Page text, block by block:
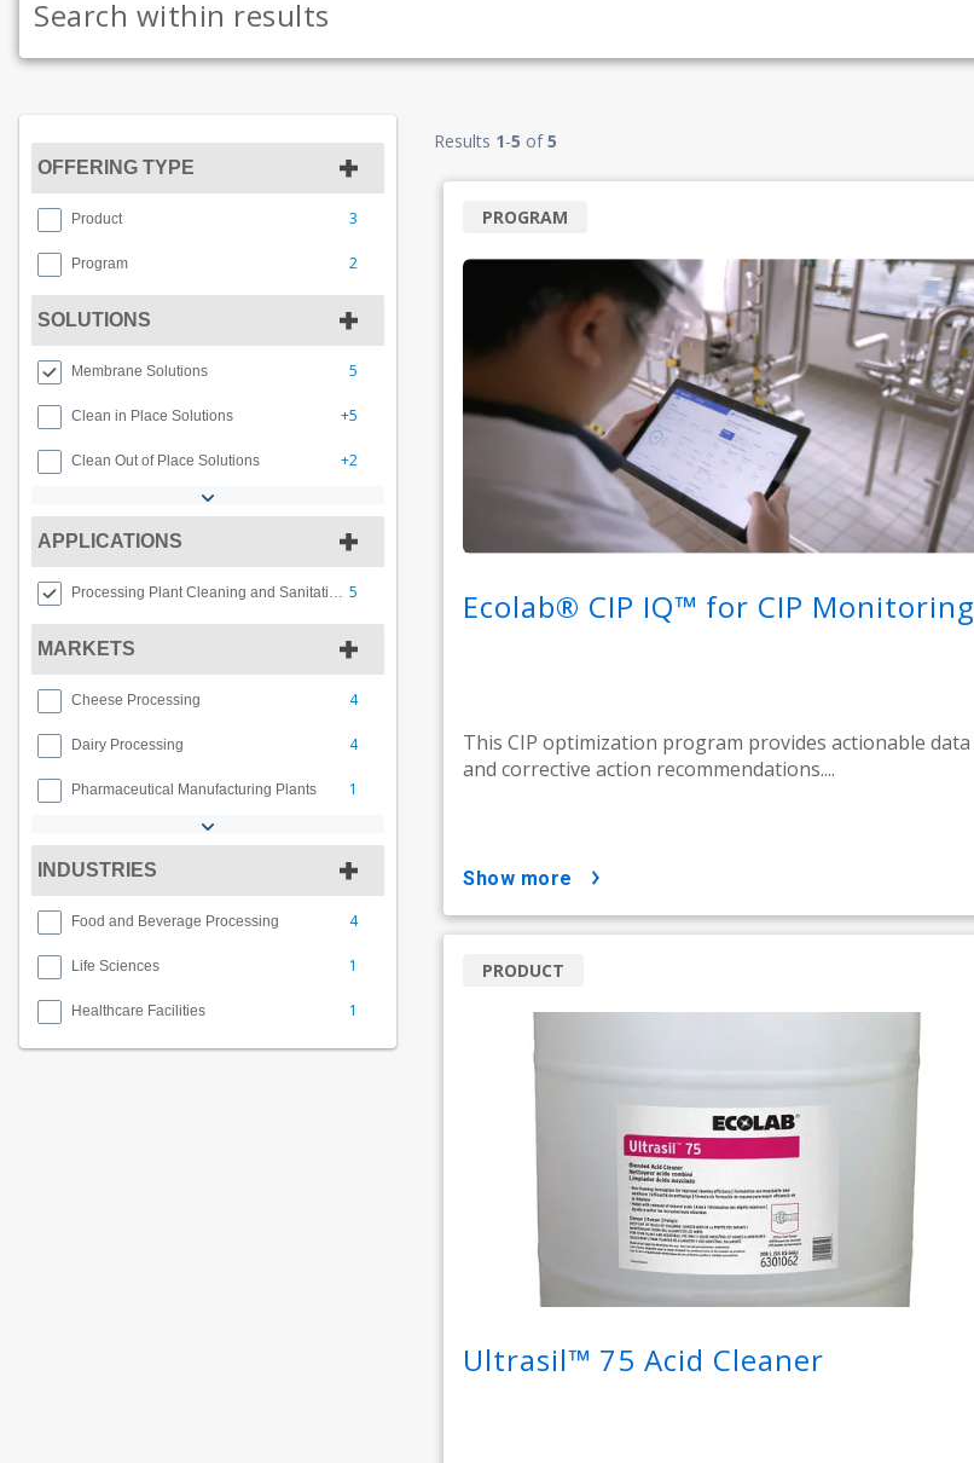
OFFERING TYPE
Product 3
Program 2
SOLUTIONS
Membrane Solutions 5
Clean in Place Solutions +5
Clean Out of Place Solutions +2
APPLICATIONS
Processing Plant Cleaning and Sanitation 5
MARKETS
Cheese Processing 4
Dairy Processing 4
Pharmaceutical Manufacturing Plants 1
INDUSTRIES
Food and Beverage Processing 4
Life Sciences 1
Healthcare Facilities 1
Results 1-5 of5
Ecolab® CIP IQ™ for CIP Monitoring
This CIP optimization program provides actionable data
and corrective action recommendations....
PROGRAM
show more
Ultrasil™ 75 Acid Cleaner
PRODUCT